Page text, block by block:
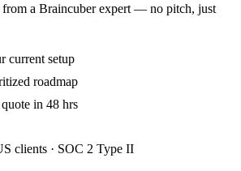
from a Braincuber expert — no pitch, just
current setup
roadmap
in 48 hrs
clients · SOC 2 Type II